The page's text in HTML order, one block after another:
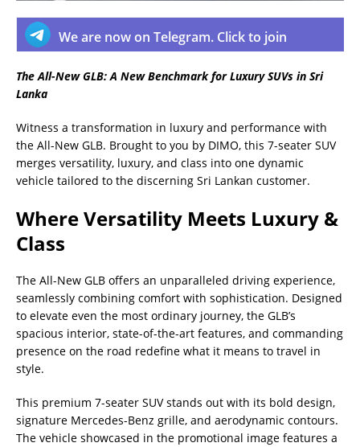
We are now on Telegram. Click to join
The All-New GLB: A New Benchmark for Luxury SUVs in Sri
Lanka
Witness a transformation in luxury and performance with
the All-New GLB. Brought to you by DIMO, this 7-seater SUV
merges versatility, luxury, and class into one dynamic
vehicle tailored to the discerning Sri Lankan customer.
Where Versatility Meets Luxury &
Class
The All-New GLB offers an unparalleled driving experience,
seamlessly combining comfort with sophistication. Designed
to elevate even the most ordinary journey, the GLB’s
spacious interior, state-of-the-art features, and commanding
presence on the road redefine what it means to travel in
style.
This premium 7-seater SUV stands out with its bold design,
signature Mercedes-Benz grille, and aerodynamic contours.
The vehicle showcased in the promotional image features a